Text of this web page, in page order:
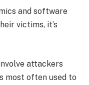
and software
victims, it’s
attackers
most often used to